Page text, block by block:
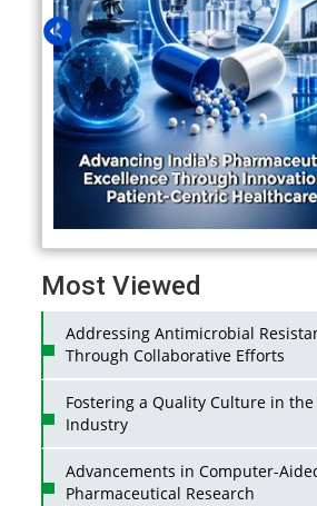
Most Viewed
Addressing Antimicrobial
Through Collaborative Efforts
Fostering a Quality Culture in
Industry
Advancements in Computer-
Pharmaceutical Research